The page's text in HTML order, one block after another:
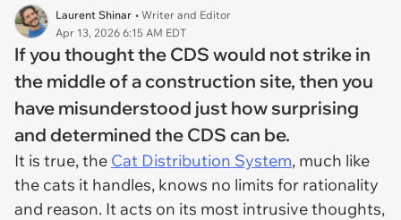
Laurent Shinar • Writer and Editor
Apr 13, 2026 6:15 AM EDT
If you thought the CDS would not strike in
the middle of a construction site, then you
have misunderstood just how surprising
and determined the CDS can be.
It is true, the Cat Distribution System, much like
the cats it handles, knows no limits for rationality
and reason. It acts on its most intrusive thoughts,